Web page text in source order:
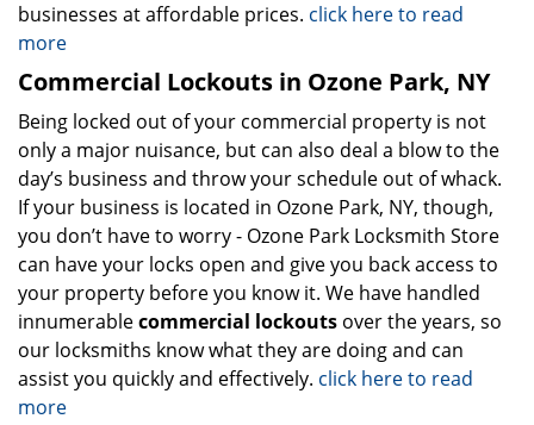
businesses at affordable prices. click here to read
more
Commercial Lockouts in Ozone Park, NY
Being locked out of your commercial property is not
only a major nuisance, but can also deal a blow to the
day’s business and throw your schedule out of whack.
If your business is located in Ozone Park, NY, though,
you don’t have to worry - Ozone Park Locksmith Store
can have your locks open and give you back access to
your property before you know it. We have handled
innumerablecommercial lockouts over the years, so
our locksmiths know what they are doing and can
assist you quickly and effectively. click here to read
more